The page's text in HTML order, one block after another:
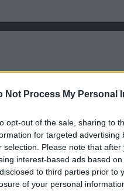
Not Process My Personal
opt-out of the sale, sharing to
for targeted
selection. Please note that
interest-based ads based
to third parties prior to
of your personal
the sun
right Murdoch supported